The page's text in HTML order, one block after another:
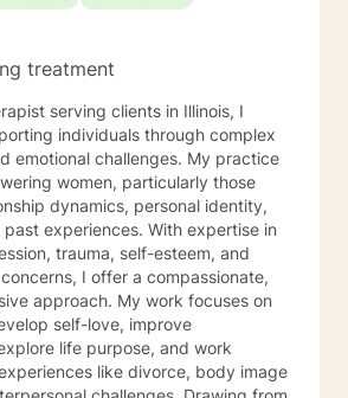
treatment
serving clients in Illinois, I
individuals through complex
emotional challenges. My practice
women, particularly those
dynamics, personal identity,
With expertise in
trauma, self-esteem, and
I offer a compassionate,
approach. My work focuses on
self-love, improve
life purpose, and work
like divorce, body image